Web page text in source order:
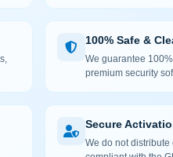
100% Safe &
We guarantee
premium security
Secure
We do not